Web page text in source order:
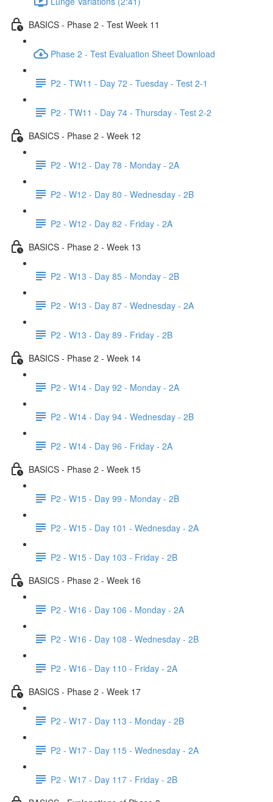
BASICS - Phase 2 - Test Week 11
Phase 2 - Test Evaluation Sheet Download
P2 - TW11 - Day 72 - Tuesday - Test 2-1
P2 - TW11 - Day 74 - Thursday - Test 2-2
BASICS - Phase 2 - Week 12
P2 - W12 - Day 78 - Monday - 2A
P2 - W12 - Day 80 - Wednesday - 2B
P2 - W12 - Day 82 - Friday - 2A
BASICS - Phase 2 - Week 13
P2 - W13 - Day 85 - Monday - 2B
P2 - W13 - Day 87 - Wednesday - 2A
P2 - W13 - Day 89 - Friday - 2B
BASICS - Phase 2 - Week 14
P2 - W14 - Day 92 - Monday - 2A
P2 - W14 - Day 94 - Wednesday - 2B
P2 - W14 - Day 96 - Friday - 2A
BASICS - Phase 2 - Week 15
P2 - W15 - Day 99 - Monday - 2B
P2 - W15 - Day 101 - Wednesday - 2A
P2 - W15 - Day 103 - Friday - 2B
BASICS - Phase 2 - Week 16
P2 - W16 - Day 106 - Monday - 2A
P2 - W16 - Day 108 - Wednesday - 2B
P2 - W16 - Day 110 - Friday - 2A
BASICS - Phase 2 - Week 17
P2 - W17 - Day 113 - Monday - 2B
P2 - W17 - Day 115 - Wednesday - 2A
P2 - W17 - Day 117 - Friday - 2B